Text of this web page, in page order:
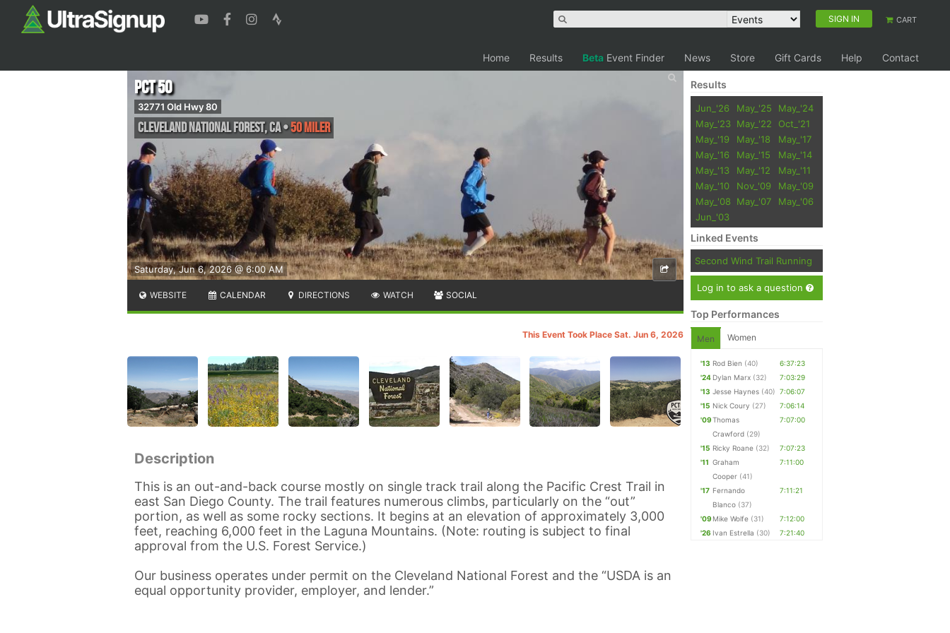
SIGN IN CART
Home Results Beta Event Finder News Store Gift Cards Help Contact
Saturday, Jun 6, 2026 @ 6:00 AM
PCT 50
32771 Old Hwy 80
Cleveland National Forest,CA•50 Miler
WEBSITE CALENDAR DIRECTIONS WATCH SOCIAL
This Event Took Place Sat. Jun 6, 2026
Description
This is an out-and-back course mostly on single track trail along the Pacific Crest Trail in
east San Diego County. The trail features numerous climbs, particularly on the “out”
portion, as well as some rocky sections. It begins at an elevation of approximately 3,000
feet, reaching 6,000 feet in the Laguna Mountains. (Note: routing is subject to final
approval from the U.S. Forest Service.)
Our business operates under permit on the Cleveland National Forest and the “USDA is an
equal opportunity provider, employer, and lender.”
Results
Jun_'26 May_'25
May_'24
May_'23 May_'22
Oct_'21
May_'19
May_'18
May_'17
May_'16
May_'15
May_'14
May_'13
May_'12
May_'11
May_'10
Nov_'09
May_'09
May_'08
May_'07
May_'06
Jun_'03
Linked Events
Second Wind Trail Running
Log in to ask a question
Top Performances
Men Women
'13 Rod Bien (40)
6:37:23
'24 Dylan Marx (32)
7:03:29
'13 Jesse Haynes (40) 7:06:07
'15 Nick Coury (27)
7:06:14
'09Thomas
Crawford (29)
7:07:00
'15 Ricky Roane (32)
7:07:23
'11 Graham
Cooper (41)
7:11:00
'17 Fernando
Blanco (37)
7:11:21
'09 Mike Wolfe (31)
7:12:00
'26 Ivan Estrella (30) 7:21:40